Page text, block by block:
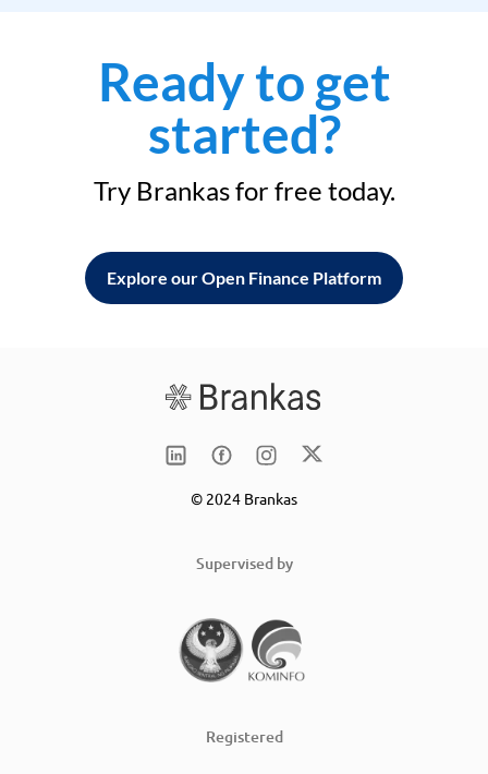
Ready to get
started?
Try Brankas for free today.
Explore our Open Finance Platform
© 2024 Brankas
Supervised by
Registered